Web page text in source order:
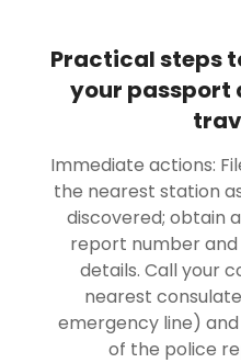
Practical steps
your passport
Immediate actions:
the nearest station
discovered; obtain
report number
details. Call your
nearest
emergency line)
of the police